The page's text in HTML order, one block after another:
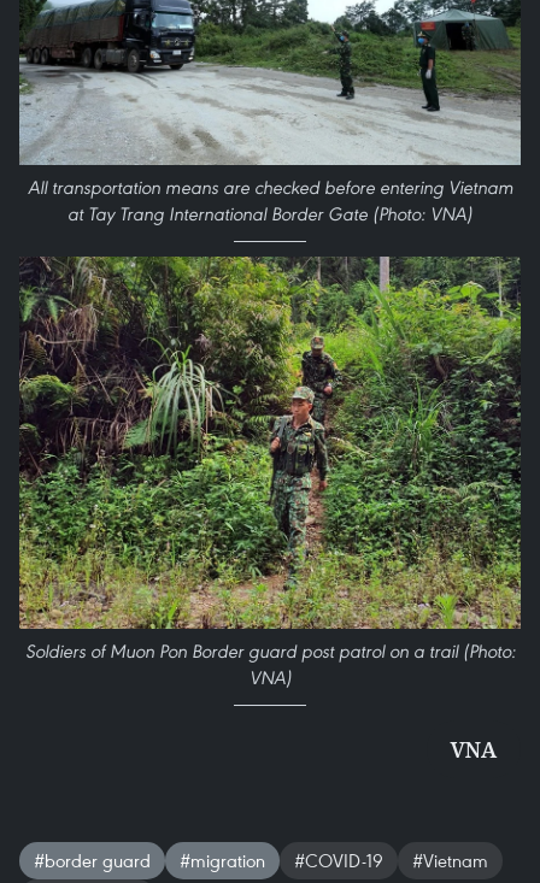
All transportation means are checked before entering Vietnam
at Tay Trang International Border Gate (Photo: VNA)
Soldiers of Muon Pon Border guard post patrol on a trail (Photo:
VNA)
VNA
#border guard #migration #COVID-19
#Vietnam